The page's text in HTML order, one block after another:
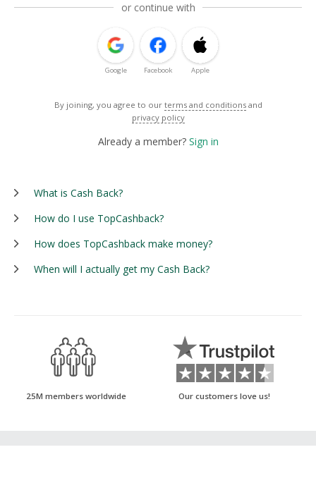
or continue with
Google Facebook Apple
By joining, you agree to our terms and conditions and
privacy policy
Already a member? Sign in
What is Cash Back?
How do I use TopCashback?
How does TopCashback make money?
When will I actually get my Cash Back?
25M members worldwide Our customers love us!